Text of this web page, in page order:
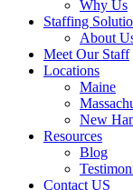
Why Us
Staffing
About
Meet Our Staff
Locations
Maine
New
Resources
Blog
Contact US